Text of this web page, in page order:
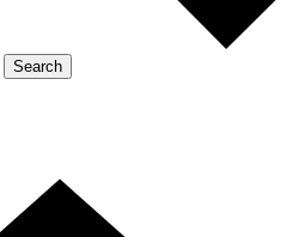
Search